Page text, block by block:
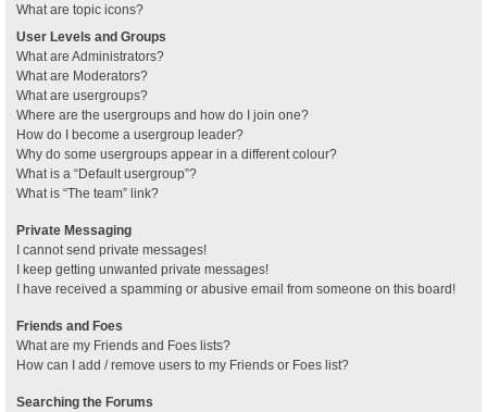
What are topic icons?
User Levels and Groups
What are Administrators?
What are Moderators?
What are usergroups?
Where are the usergroups and how do I join one?
How do I become a usergroup leader?
Why do some usergroups appear in a different colour?
What is a “Default usergroup”?
What is “The team” link?
Private Messaging
I cannot send private messages!
I keep getting unwanted private messages!
I have received a spamming or abusive email from someone on this board!
Friends and Foes
What are my Friends and Foes lists?
How can I add / remove users to my Friends or Foes list?
Searching the Forums